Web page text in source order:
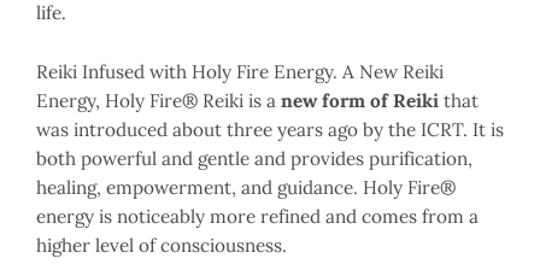
life.
Reiki Infused with Holy Fire Energy. A New Reiki
Energy, Holy Fire® Reiki is a new form of Reiki that
was introduced about three years ago by the ICRT. It is
both powerful and gentle and provides purification,
healing, empowerment, and guidance. Holy Fire®
energy is noticeably more refined and comes from a
higher level of consciousness.